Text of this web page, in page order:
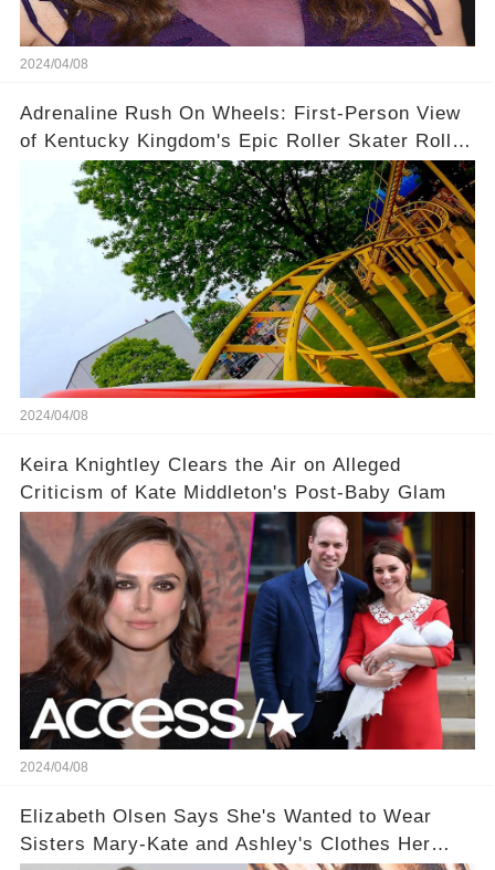
2024/04/08
Adrenaline Rush On Wheels: First-Person View
of Kentucky Kingdom's Epic Roller Skater Roller
Coaster
2024/04/08
Keira Knightley Clears the Air on Alleged
Criticism of Kate Middleton's Post-Baby Glam
2024/04/08
Elizabeth Olsen Says She's Wanted to Wear
Sisters Mary-Kate and Ashley's Clothes Her